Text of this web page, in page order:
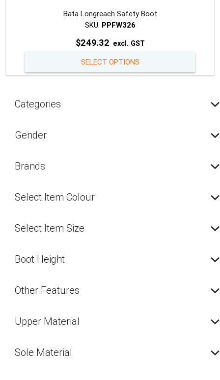
Bata Longreach Safety Boot
SKU: PPFW326
$249.32 excl. GST
SELECT OPTIONS
chosen
Categories
Gender
Brands
Select Item Colour
Select Item Size
Boot Height
Other Features
Upper Material
Sole Material